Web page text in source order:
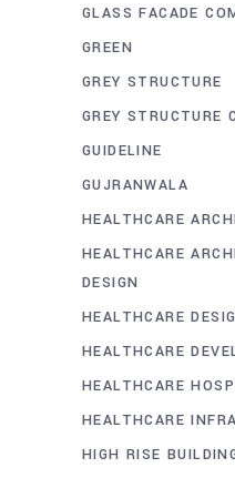
GLASS FACADE
GREEN
GREY STRUCTURE
GREY STRUCTURE
GUIDELINE
GUJRANWALA
HEALTHCARE
HEALTHCARE
DESIGN
HEALTHCARE
HEALTHCARE
HEALTHCARE
HEALTHCARE
HIGH RISE